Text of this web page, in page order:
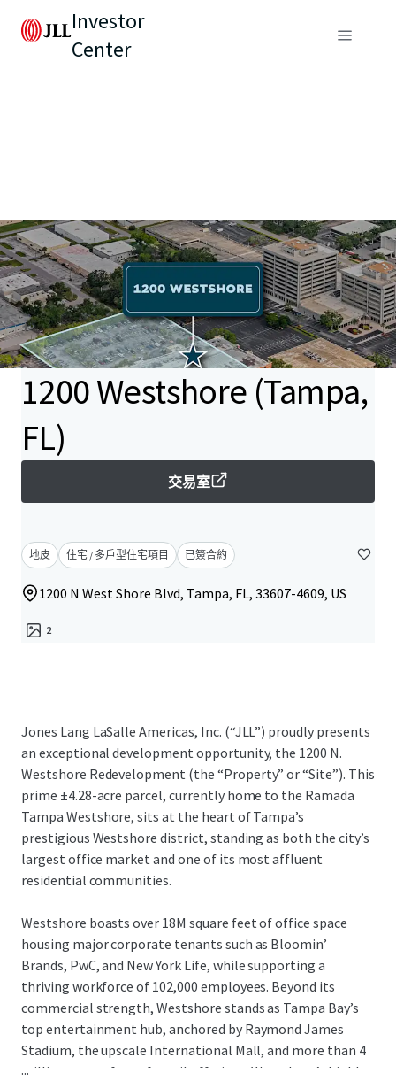
Investor
Center
1200 Westshore (Tampa,
FL)
交易室
地皮 住宅 / 多戶型住宅項目 已簽合約
1200 N West Shore Blvd, Tampa, FL, 33607-4609, US
2
Jones Lang LaSalle Americas, Inc. (“JLL”) proudly presents
an exceptional development opportunity, the 1200 N.
Westshore Redevelopment (the “Property” or “Site”). This
prime ±4.28-acre parcel, currently home to the Ramada
Tampa Westshore, sits at the heart of Tampa’s
prestigious Westshore district, standing as both the city’s
largest office market and one of its most affluent
residential communities.
Westshore boasts over 18M square feet of office space
housing major corporate tenants such as Bloomin’
Brands, PwC, and New York Life, while supporting a
thriving workforce of 102,000 employees. Beyond its
commercial strength, Westshore stands as Tampa Bay’s
top entertainment hub, anchored by Raymond James
Stadium, the upscale International Mall, and more than 4
million square feet of retail offerings. Westshore’s highly
...